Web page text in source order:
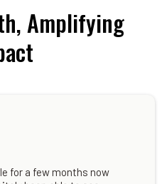
Amplifying
for a few months now